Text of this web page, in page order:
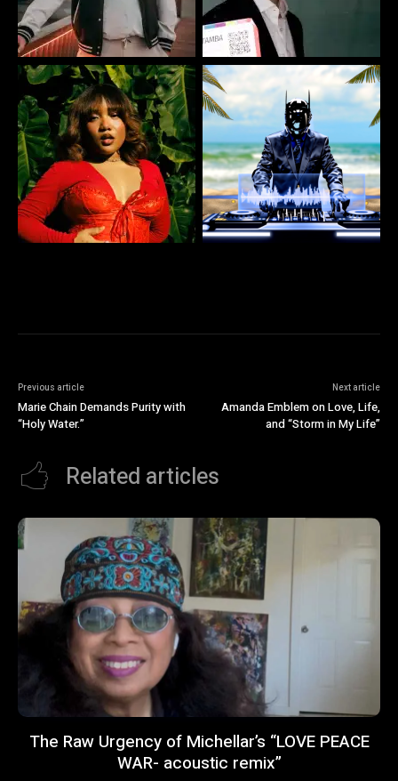
Previous article
Marie Chain Demands Purity with
“Holy Water.”
Next article
Amanda Emblem on Love, Life,
and “Storm in My Life”
Related articles
The Raw Urgency of Michellar’s “LOVE PEACE
WAR- acoustic remix”